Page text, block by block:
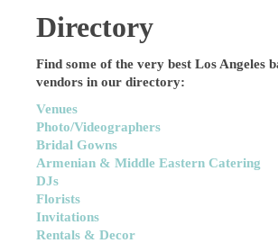
Directory
Find some of the very best Los Angeles
vendors in our directory:
Venues
Photo/Videographers
Bridal Gowns
Armenian & Middle Eastern Catering
DJs
Florists
Invitations
Rentals & Decor